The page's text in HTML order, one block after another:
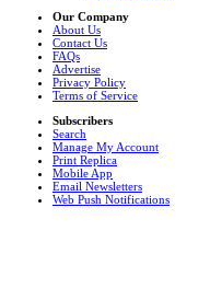
Our Company
About Us
Contact Us
FAQs
Advertise
Privacy Policy
Terms of Service
Subscribers
Search
Manage My Account
Print Replica
Mobile App
Email Newsletters
Web Push Notifications